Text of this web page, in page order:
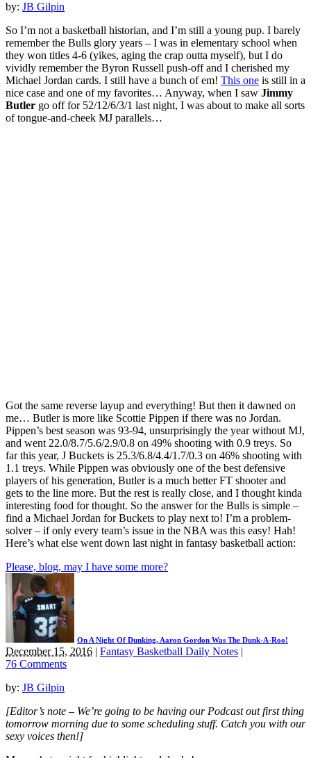
by: JB Gilpin
So I’m not a basketball historian, and I’m still a young pup. I barely
remember the Bulls glory years – I was in elementary school when
they won titles 4-6 (yikes, aging the crap outta myself), but I do
vividly remember the Byron Russell push-off and I cherished my
Michael Jordan cards. I still have a bunch of em! This one is still in a
nice case and one of my favorites… Anyway, when I saw Jimmy
Butler go off for 52/12/6/3/1 last night, I was about to make all sorts
of tongue-and-cheek MJ parallels…
Got the same reverse layup and everything! But then it dawned on
me… Butler is more like Scottie Pippen if there was no Jordan.
Pippen’s best season was 93-94, unsurprisingly the year without MJ,
and went 22.0/8.7/5.6/2.9/0.8 on 49% shooting with 0.9 treys. So
far this year, J Buckets is 25.3/6.8/4.4/1.7/0.3 on 46% shooting with
1.1 treys. While Pippen was obviously one of the best defensive
players of his generation, Butler is a much better FT shooter and
gets to the line more. But the rest is really close, and I thought kinda
interesting food for thought. So the answer for the Bulls is simple –
find a Michael Jordan for Buckets to play next to! I’m a problem-
solver – if only every team’s issue in the NBA was this easy! Hah!
Here’s what else went down last night in fantasy basketball action:
Please, blog, may I have some more?
On A Night Of Dunking, Aaron Gordon Was The Dunk-A-Roo!
December 15, 2016 | Fantasy Basketball Daily Notes |
76 Comments
by: JB Gilpin
[Editor’s note – We’re going to be having our Podcast out first thing
tomorrow morning due to some scheduling stuff. Catch you with our
sexy voices then!]